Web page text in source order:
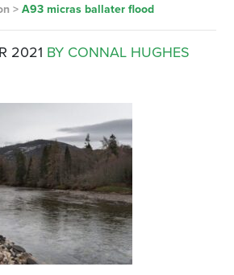
> A93 micras ballater flood
2021 BY CONNAL HUGHES